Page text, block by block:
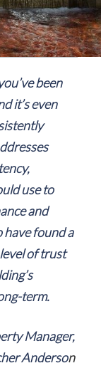
been
it’s even
use to
and
found a
of trust
term.
Manager,
Anderson